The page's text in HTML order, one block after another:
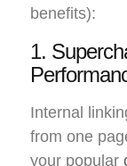
benefits):
1.
Internal
from one
your popular